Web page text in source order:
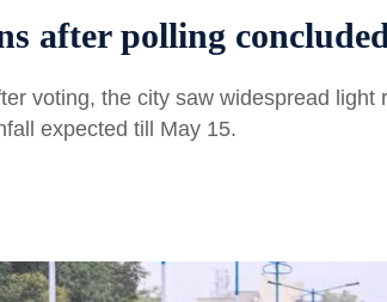
after polling
voting, the city saw widespread light
expected till May 15.